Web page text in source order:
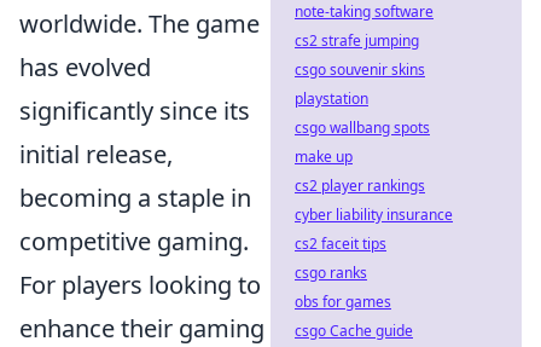
worldwide. The game
has evolved
significantly since its
initial release,
becoming a staple in
competitive gaming.
For players looking to
enhance their gaming
note-taking software
cs2 strafe jumping
csgo souvenir skins
playstation
csgo wallbang spots
make up
cs2 player rankings
cyber liability insurance
cs2 faceit tips
csgo ranks
obs for games
csgo Cache guide